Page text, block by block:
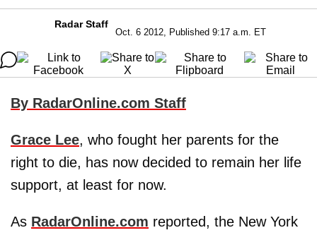
Radar Staff
Oct. 6 2012, Published 9:17 a.m. ET
By RadarOnline.com Staff
Grace Lee, who fought her parents for the
right to die, has now decided to remain her life
support, at least for now.
As RadarOnline.com reported, the New York